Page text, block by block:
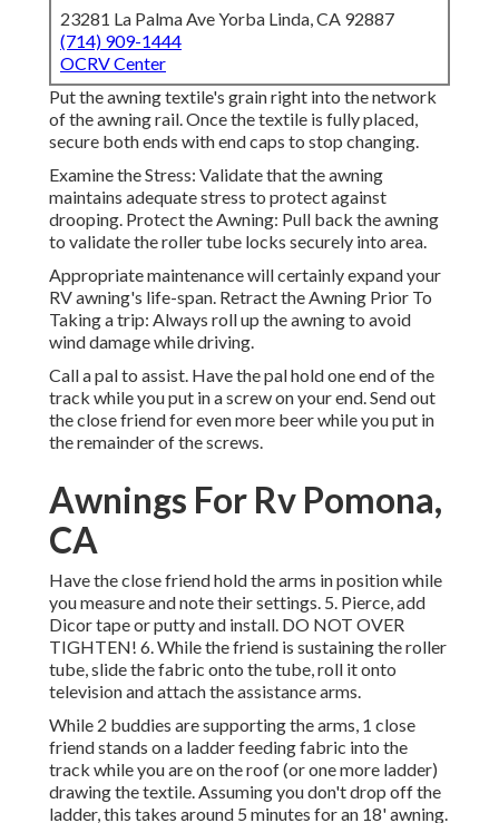
23281 La Palma Ave Yorba Linda, CA 92887
(714) 909-1444
OCRV Center
Put the awning textile's grain right into the network
of the awning rail. Once the textile is fully placed,
secure both ends with end caps to stop changing.
Examine the Stress: Validate that the awning
maintains adequate stress to protect against
drooping. Protect the Awning: Pull back the awning
to validate the roller tube locks securely into area.
Appropriate maintenance will certainly expand your
RV awning's life-span. Retract the Awning Prior To
Taking a trip: Always roll up the awning to avoid
wind damage while driving.
Call a pal to assist. Have the pal hold one end of the
track while you put in a screw on your end. Send out
the close friend for even more beer while you put in
the remainder of the screws.
Awnings For Rv Pomona,
CA
Have the close friend hold the arms in position while
you measure and note their settings. 5. Pierce, add
Dicor tape or putty and install. DO NOT OVER
TIGHTEN! 6. While the friend is sustaining the roller
tube, slide the fabric onto the tube, roll it onto
television and attach the assistance arms.
While 2 buddies are supporting the arms, 1 close
friend stands on a ladder feeding fabric into the
track while you are on the roof (or one more ladder)
drawing the textile. Assuming you don't drop off the
ladder, this takes around 5 minutes for an 18' awning.